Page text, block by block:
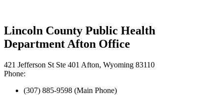
Lincoln County Public Health
Department Afton Office
421 Jefferson St Ste 401 Afton, Wyoming 83110
Phone:
(307) 885-9598 (Main Phone)